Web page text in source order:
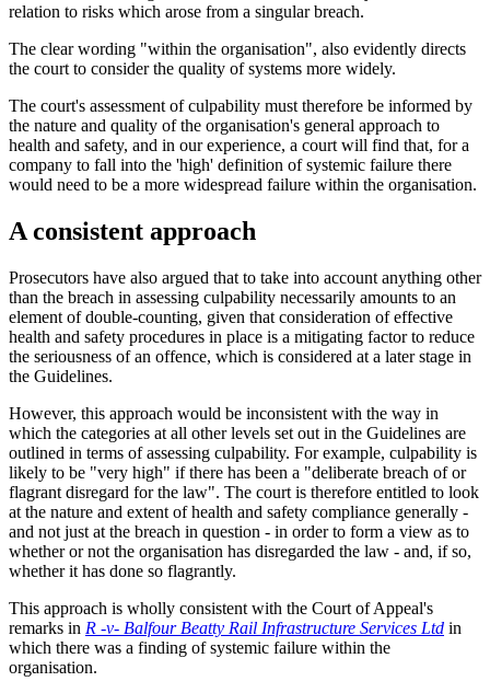
relation to risks which arose from a singular breach.
The clear wording "within the organisation", also evidently directs
the court to consider the quality of systems more widely.
The court's assessment of culpability must therefore be informed by
the nature and quality of the organisation's general approach to
health and safety, and in our experience, a court will find that, for a
company to fall into the 'high' definition of systemic failure there
would need to be a more widespread failure within the organisation.
A consistent approach
Prosecutors have also argued that to take into account anything other
than the breach in assessing culpability necessarily amounts to an
element of double-counting, given that consideration of effective
health and safety procedures in place is a mitigating factor to reduce
the seriousness of an offence, which is considered at a later stage in
the Guidelines.
However, this approach would be inconsistent with the way in
which the categories at all other levels set out in the Guidelines are
outlined in terms of assessing culpability. For example, culpability is
likely to be "very high" if there has been a "deliberate breach of or
flagrant disregard for the law". The court is therefore entitled to look
at the nature and extent of health and safety compliance generally -
and not just at the breach in question - in order to form a view as to
whether or not the organisation has disregarded the law - and, if so,
whether it has done so flagrantly.
This approach is wholly consistent with the Court of Appeal's
remarks in R -v- Balfour Beatty Rail Infrastructure Services Ltd in
which there was a finding of systemic failure within the
organisation.